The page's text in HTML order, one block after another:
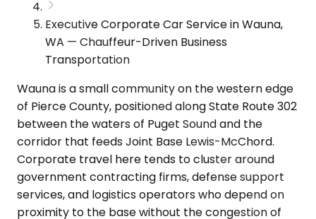
Executive Corporate Car Service in Wauna,
WA — Chauffeur-Driven Business
Transportation
Wauna is a small community on the western edge
of Pierce County, positioned along State Route 302
between the waters of Puget Sound and the
corridor that feeds Joint Base Lewis-McChord.
Corporate travel here tends to cluster around
government contracting firms, defense support
services, and logistics operators who depend on
proximity to the base without the congestion of